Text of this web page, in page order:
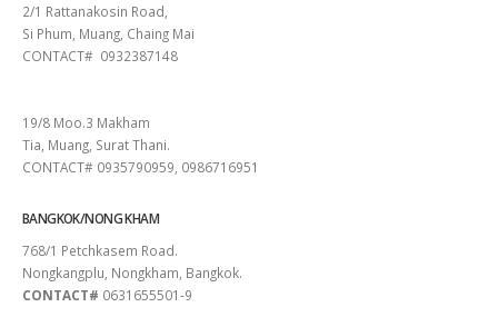
2/1 Rattanakosin Road,
Si Phum, Muang, Chaing Mai
CONTACT# 0932387148
19/8 Moo.3 Makham
Tia, Muang, Surat Thani.
CONTACT# 0935790959, 0986716951
BANGKOK/NONG KHAM
768/1 Petchkasem Road.
Nongkangplu, Nongkham, Bangkok.
CONTACT# 0631655501-9